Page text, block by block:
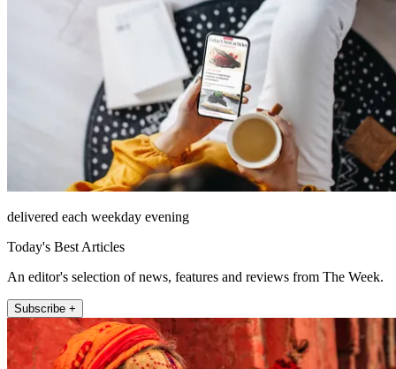
delivered each weekday evening
Today's Best Articles
An editor's selection of news, features and reviews from The Week.
Subscribe +